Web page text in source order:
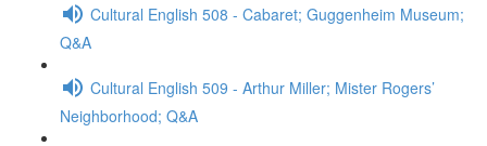
Cultural English 508 - Cabaret; Guggenheim Museum;
Q&A
Cultural English 509 - Arthur Miller; Mister Rogers’
Neighborhood; Q&A